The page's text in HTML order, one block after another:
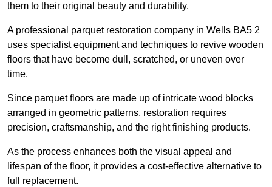
them to their original beauty and durability.
A professional parquet restoration company in Wells BA5 2
uses specialist equipment and techniques to revive wooden
floors that have become dull, scratched, or uneven over
time.
Since parquet floors are made up of intricate wood blocks
arranged in geometric patterns, restoration requires
precision, craftsmanship, and the right finishing products.
As the process enhances both the visual appeal and
lifespan of the floor, it provides a cost-effective alternative to
full replacement.